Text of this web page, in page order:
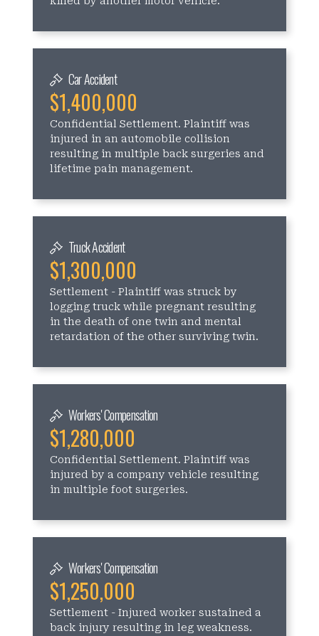
Car Accident
$1,400,000
Confidential Settlement. Plaintiff was
injured in an automobile collision
resulting in multiple back surgeries and
lifetime pain management.
Truck Accident
$1,300,000
Settlement - Plaintiff was struck by
logging truck while pregnant resulting
in the death of one twin and mental
retardation of the other surviving twin.
Workers' Compensation
$1,280,000
Confidential Settlement. Plaintiff was
injured by a company vehicle resulting
in multiple foot surgeries.
Workers' Compensation
$1,250,000
Settlement - Injured worker sustained a
back injury resulting in leg weakness.